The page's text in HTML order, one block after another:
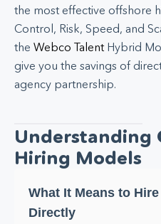
the most effective offshore
Control, Risk, Speed, and
the Webco TalentHybrid
give you the savings of
agency partnership.
Understanding
Hiring Models
What It Means to
Directly